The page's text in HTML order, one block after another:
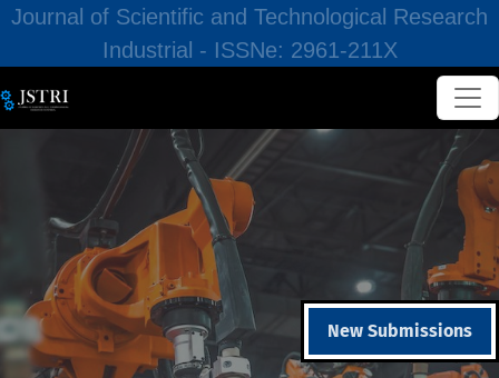
Journal of Scientific and Technological Research
Industrial - ISSNe: 2961-211X
New Submissions